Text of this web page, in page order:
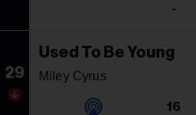
-
29
Used To Be Young
Miley Cyrus
16